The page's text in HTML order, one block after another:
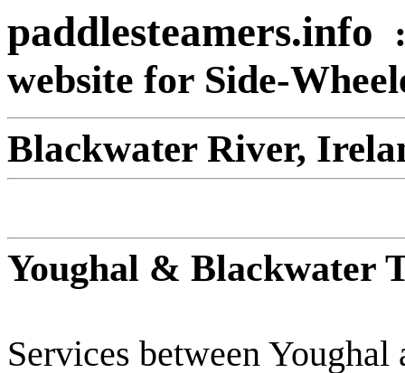
paddlesteamers.info
website for Side-
Blackwater River,
Youghal & Blackwater
Services between